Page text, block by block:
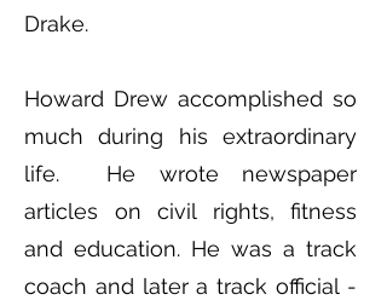
Drake.
Howard Drew accomplished so
much during his extraordinary
life. He wrote newspaper
articles on civil rights, fitness
and education. He was a track
coach and later a track official -